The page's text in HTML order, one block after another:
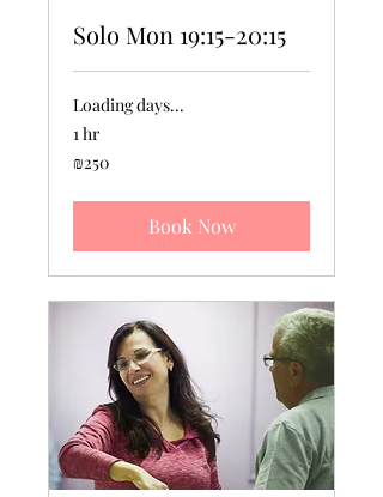
Solo Mon 19:15-20:15
Loading days...
1 hr
Israeli
₪250
Book Now